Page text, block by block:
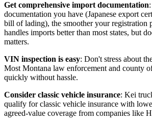
Get comprehensive import documentation
documentation you have (Japanese export
bill of lading), the smoother your registration
handles imports better than most states, but
matters.
VIN inspection is easy: Don't stress about
Most Montana law enforcement and county
quickly without hassle.
Consider classic vehicle insurance: Kei
qualify for classic vehicle insurance with
agreed-value coverage from companies like